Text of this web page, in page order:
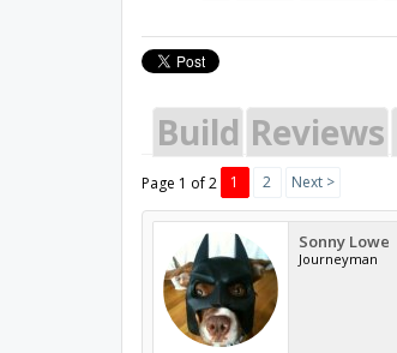
Build Reviews
Page 1 of 2 1 2 Next >
Sonny Lowe
Journeyman